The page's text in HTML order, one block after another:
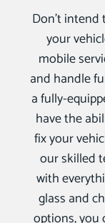
Don’t
your
mobile
and handle
a fully-
have the
fix your
our skilled
with
glass and